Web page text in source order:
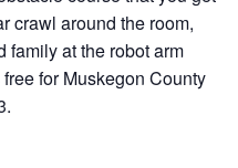
crawl around the room,
family at the robot arm
for Muskegon County